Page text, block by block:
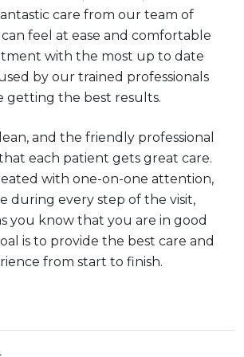
care from our team of
feel at ease and comfortable
with the most up to date
by our trained professionals
getting the best results.
and the friendly professional
each patient gets great care.
with one-on-one attention,
during every step of the visit,
you know that you are in good
is to provide the best care and
from start to finish.